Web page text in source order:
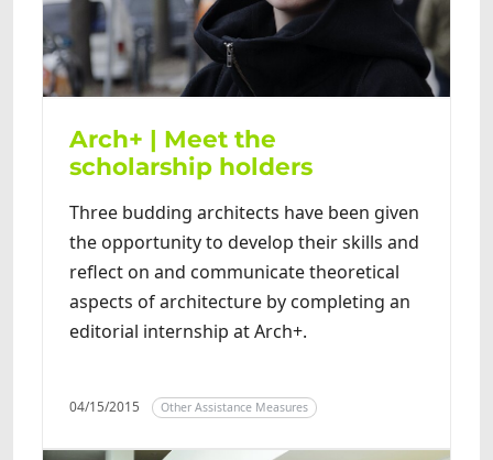
Arch+ | Meet the
scholarship holders
Three budding architects have been given
the opportunity to develop their skills and
reflect on and communicate theoretical
aspects of architecture by completing an
editorial internship at Arch+.
04/15/2015 Other Assistance Measures